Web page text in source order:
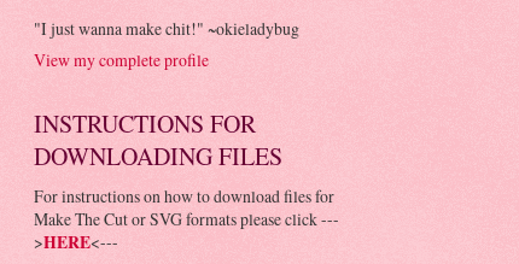
"I just wanna make chit!" ~okieladybug
View my complete profile
INSTRUCTIONS FOR
DOWNLOADING FILES
For instructions on how to download files for
Make The Cut or SVG formats please click ---
>HERE<---